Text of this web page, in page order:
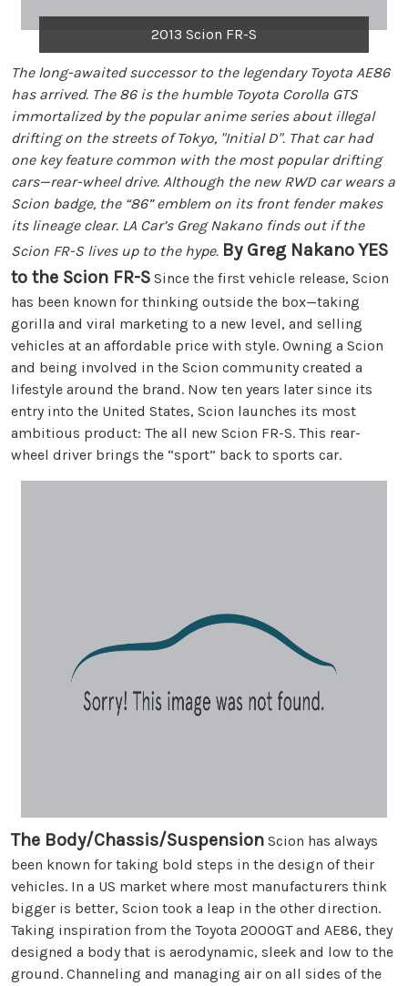
2013 Scion FR-S
The long-awaited successor to the legendary Toyota AE86
has arrived. The 86 is the humble Toyota Corolla GTS
immortalized by the popular anime series about illegal
drifting on the streets of Tokyo, "Initial D". That car had
one key feature common with the most popular drifting
cars—rear-wheel drive. Although the new RWD car wears a
Scion badge, the “86” emblem on its front fender makes
its lineage clear. LA Car’s Greg Nakano finds out if the
Scion FR-S lives up to the hype. By Greg NakanoYES
to the Scion FR-S Since the first vehicle release, Scion
has been known for thinking outside the box—taking
gorilla and viral marketing to a new level, and selling
vehicles at an affordable price with style. Owning a Scion
and being involved in the Scion community created a
lifestyle around the brand. Now ten years later since its
entry into the United States, Scion launches its most
ambitious product: The all new Scion FR-S. This rear-
wheel driver brings the “sport” back to sports car.
The Body/Chassis/Suspension Scion has always
been known for taking bold steps in the design of their
vehicles. In a US market where most manufacturers think
bigger is better, Scion took a leap in the other direction.
Taking inspiration from the Toyota 2000GT and AE86, they
designed a body that is aerodynamic, sleek and low to the
ground. Channeling and managing air on all sides of the